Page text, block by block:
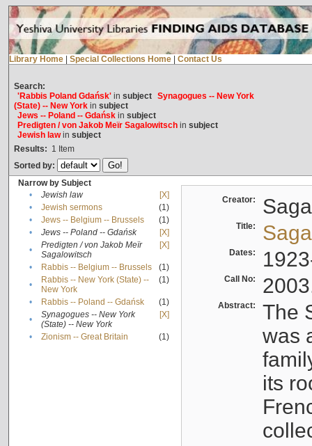
Library Home Special Collections Home Contact Us
Search:
'Rabbis Poland Gdańsk'in subject Synagogues -- New York
(State) -- New Yorkin subject
Jews -- Poland -- Gdańskin subject
Predigten / von Jakob Meïr Sagalowitschin subject
Jewish lawin subject
Results: 1 Item
Sorted by:
Narrow by Subject
•
Jewish law
[X]
•
Jewish sermons
(1)
•
Jews -- Belgium -- Brussels
(1)
•
Jews -- Poland -- Gdańsk
[X]
•
Predigten / von Jakob Meïr
Sagalowitsch
[X]
• Rabbis -- Belgium -- Brussels
(1)
•
Rabbis -- New York (State) --
New York
(1)
• Rabbis -- Poland -- Gdańsk
(1)
•
Synagogues -- New York
(State) -- New York
[X]
• Zionism -- Great Britain (1)
Creator:
Title:
Dates:
Call No:
Abstract:
The
was
its